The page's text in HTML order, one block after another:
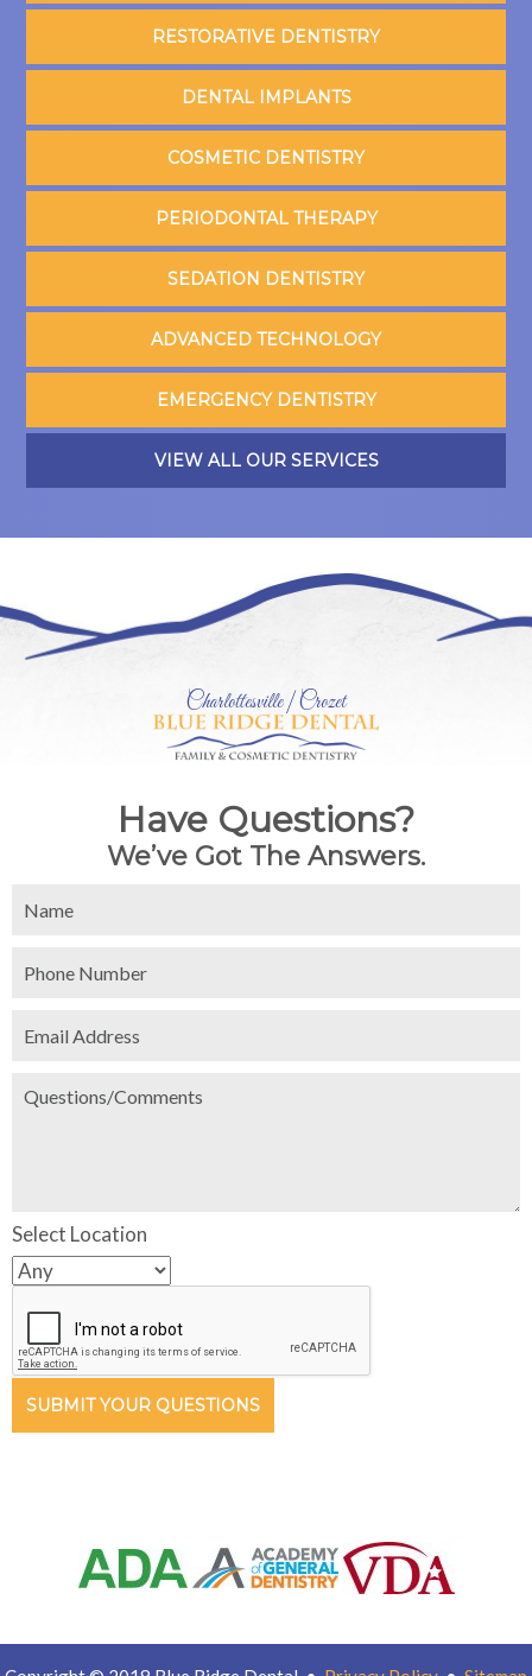
RESTORATIVE DENTISTRY
DENTAL IMPLANTS
COSMETIC DENTISTRY
PERIODONTAL THERAPY
SEDATION DENTISTRY
ADVANCED TECHNOLOGY
EMERGENCY DENTISTRY
VIEW ALL OUR SERVICES
Charlottesville | Crozet
Have Questions?
We’ve Got The Answers.
Select Location
SUBMIT YOUR QUESTIONS